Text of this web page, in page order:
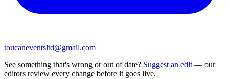
toucaneventsltd@gmail.com
See something that's wrong or out of date? Suggest an edit — our
editors review every change before it goes live.